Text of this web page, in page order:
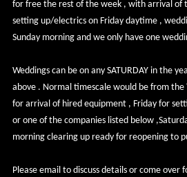
for free the rest of the week , with arrival of
setting up/electrics on Friday daytime ,
Sunday morning and we only have one
Weddings can be on any SATURDAY in the
above . Normal timescale would be from
for arrival of hired equipment , Friday for
or one of the companies listed below
morning clearing up ready for reopening to
Please email to discuss details or come over